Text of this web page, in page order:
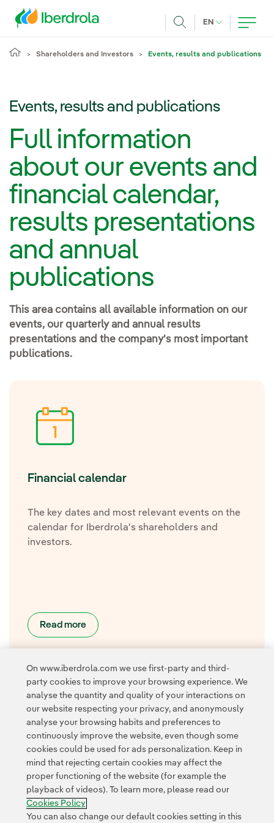
EN CURRENT
Shareholders and Investors Events, results and publications
Events, results and publications
Full information
about our events and
financial calendar,
results presentations
and annual
publications
This area contains all available information on our
events, our quarterly and annual results
presentations and the company's most important
publications.
Financial calendar
The key dates and most relevant events on the
calendar for Iberdrola's shareholders and
investors.
Read more
Contact Customers Privacy Policy Legal Information
Transparency in the use of AI Cookie policy Cookies Settings
Accesibility Whistle-blower channel
On www.iberdrola.com we use first-party and third-
party cookies to improve your browsing experience. We
analyse the quantity and quality of your interactions on
our website respecting your privacy, and anonymously
analyse your browsing habits and preferences to
continuously improve the website, even though some
cookies could be used for ads personalization. Keep in
mind that rejecting certain cookies may affect the
proper functioning of the website (for example the
playback of videos). To learn more, please read our
Cookies Policy
You can also change our default cookies setting in this